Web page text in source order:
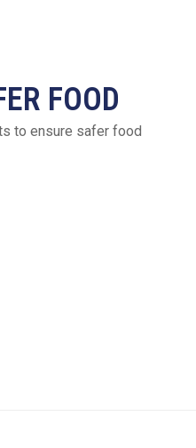
FOOD
to ensure safer food